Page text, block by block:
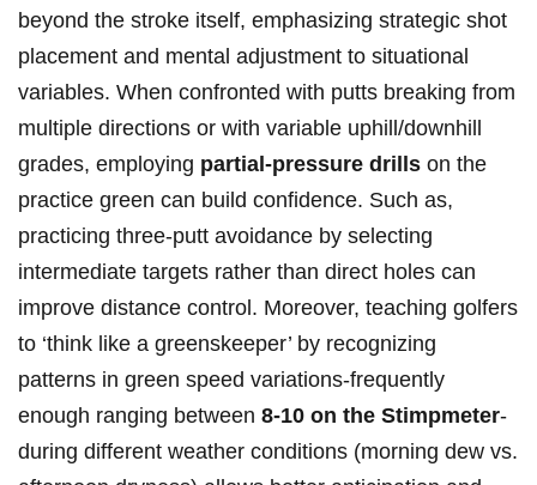
beyond the stroke itself, emphasizing strategic shot
placement and mental adjustment to situational
variables. When confronted with putts breaking from
multiple​ directions or ​with variable uphill/downhill
grades, employing partial-pressure ‌drills on ‌the
practice ⁤green‍ can ⁢build⁢ confidence. Such ‌as,
practicing three-putt avoidance by selecting
intermediate targets rather than direct holes can
improve ⁣distance ⁤control. Moreover, teaching ⁢golfers
to ‘think like a greenskeeper’‍ by recognizing
patterns in green speed variations-frequently
enough ranging between‌ 8-10 on the ‍Stimpmeter-
during different weather‍ conditions (morning dew ‍vs.